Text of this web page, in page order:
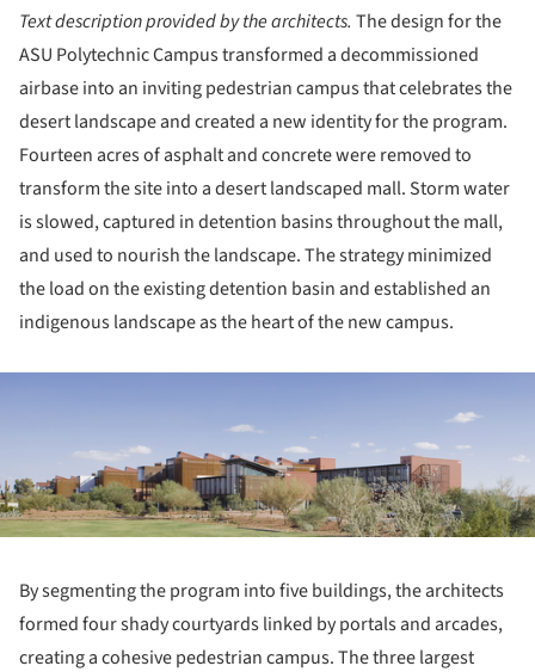
Text description provided by the architects. The design for the
ASU Polytechnic Campus transformed a decommissioned
airbase into an inviting pedestrian campus that celebrates the
desert landscape and created a new identity for the program.
Fourteen acres of asphalt and concrete were removed to
transform the site into a desert landscaped mall. Storm water
is slowed, captured in detention basins throughout the mall,
and used to nourish the landscape. The strategy minimized
the load on the existing detention basin and established an
indigenous landscape as the heart of the new campus.
By segmenting the program into five buildings, the architects
formed four shady courtyards linked by portals and arcades,
creating a cohesive pedestrian campus. The three largest